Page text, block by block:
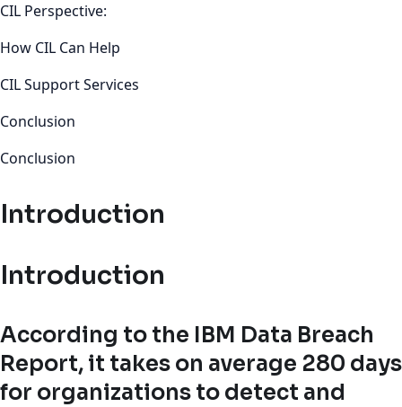
CIL Perspective:
How CIL Can Help
CIL Support Services
Conclusion
Conclusion
Introduction
Introduction
According to the IBM Data Breach
Report, it takes on average 280 days
for organizations to detect and